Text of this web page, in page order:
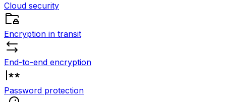
Cloud security
Encryption in transit
End-to-end encryption
Password protection